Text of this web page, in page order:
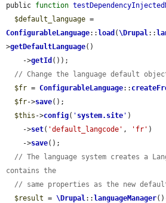
public function
$default_language
ConfigurableLanguage::load (\Drupal::
>getDefaultLanguage()
    ->
getId ());
// Change the language default
$fr = ConfigurableLanguage::
$fr->save();
$this ->config( ' system.site ' )
    ->
set( 'default_langcode' , 'fr' )
    ->
save();
// The language system creates a
contains the
// same properties as the new
$result = \Drupal::languageManager